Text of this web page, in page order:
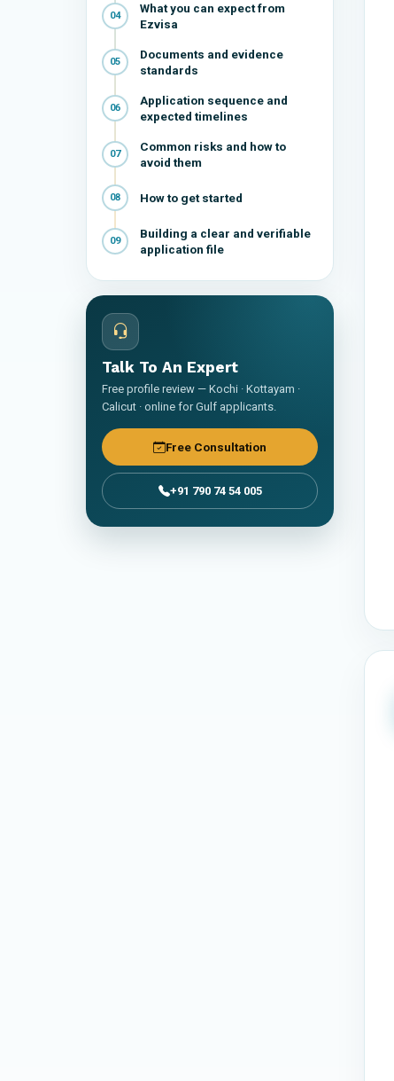
04
What you can expect from
Ezvisa
05
Documents and evidence
standards
06
Application sequence and
expected timelines
07
Common risks and how to
avoid them
08 How to get started
09
Building a clear and verifiable
application file
Talk To An Expert
Free profile review — Kochi · Kottayam ·
Calicut · online for Gulf applicants.
Free Consultation
+91 790 74 54 005